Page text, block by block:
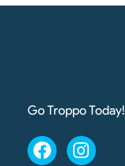
Go Troppo Today!